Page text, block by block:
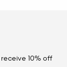
10% off